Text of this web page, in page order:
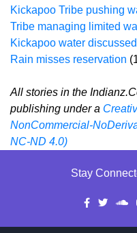
Kickapoo Tribe pushing
Tribe managing limited
Kickapoo water discussed
Rain misses reservation
All stories in the
publishing under a
NonCommercial-
NC-ND 4.0)
Stay